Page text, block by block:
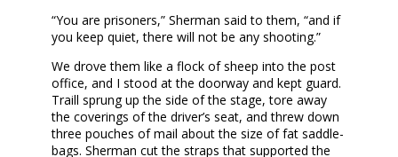
“You are prisoners,” Sherman said to them, “and if
you keep quiet, there will not be any shooting.”
We drove them like a flock of sheep into the post
office, and I stood at the doorway and kept guard.
Traill sprung up the side of the stage, tore away
the coverings of the driver’s seat, and threw down
three pouches of mail about the size of fat saddle-
bags. Sherman cut the straps that supported the